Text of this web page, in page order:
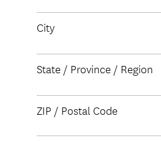
City
State / Province / Region
ZIP / Postal Code